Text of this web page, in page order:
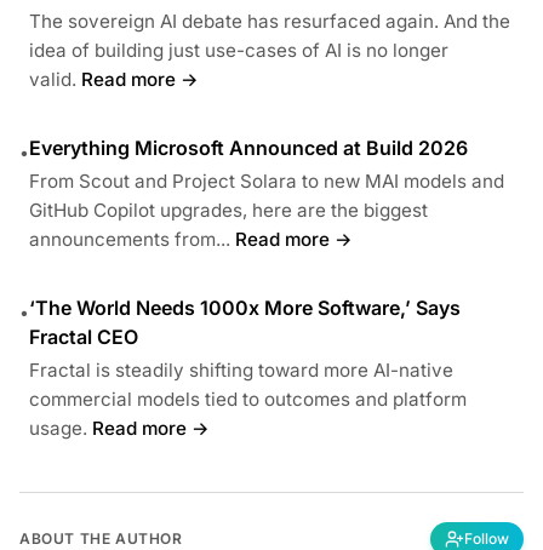
The sovereign AI debate has resurfaced again. And the
idea of building just use-cases of AI is no longer
valid. Read more →
•Everything Microsoft Announced at Build 2026
From Scout and Project Solara to new MAI models and
GitHub Copilot upgrades, here are the biggest
announcements from... Read more →
•‘The World Needs 1000x More Software,’ Says
Fractal CEO
Fractal is steadily shifting toward more AI-native
commercial models tied to outcomes and platform
usage. Read more →
ABOUT THE AUTHOR Follow